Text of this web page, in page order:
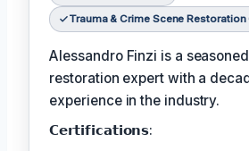
Trauma & Crime Scene Restoration
Alessandro Finzi is a
restoration expert with a
experience in the industry.
𝗖𝗲𝗿𝘁𝗶𝗳𝗶𝗰𝗮𝘁𝗶𝗼𝗻𝘀: